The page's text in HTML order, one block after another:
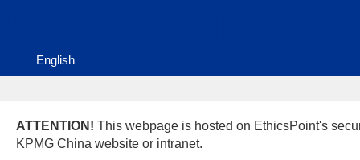
English
ATTENTION! This webpage is hosted on EthicsPoint's
KPMG China website or intranet.